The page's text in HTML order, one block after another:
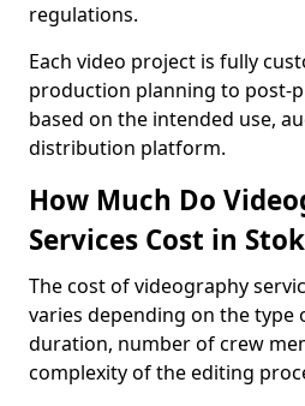
regulations.
Each video project is fully
production planning to post-
based on the intended use,
distribution platform.
How Much Do
Services Cost in
The cost of videography
varies depending on the type
duration, number of crew
complexity of the editing